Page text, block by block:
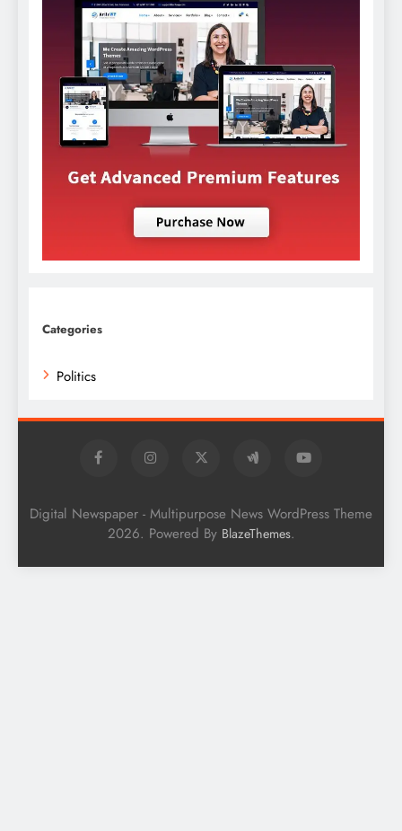
Categories
Politics
Digital Newspaper - Multipurpose News WordPress Theme
2026. Powered By BlazeThemes.